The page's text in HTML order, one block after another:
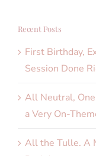
Recent Posts
First Birthday,
Session Done
All Neutral,
a Very On-
All the Tulle. A